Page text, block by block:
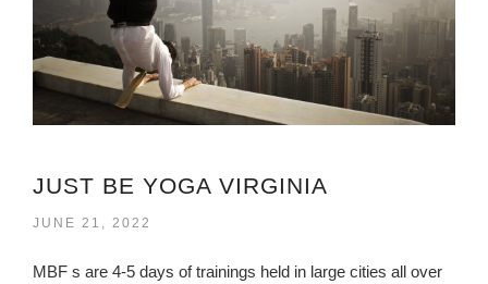
JUST BE YOGA VIRGINIA
JUNE 21, 2022
MBF s are 4-5 days of trainings held in large cities all over